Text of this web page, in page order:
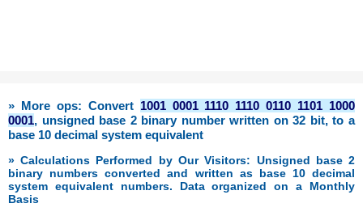
» More ops: Convert 1001 0001 1110 1110 0110 1101 1000
0001, unsigned base 2 binary number written on 32 bit, to a
base 10 decimal system equivalent
» Calculations Performed by Our Visitors: Unsigned base 2
binary numbers converted and written as base 10 decimal
system equivalent numbers. Data organized on a Monthly
Basis